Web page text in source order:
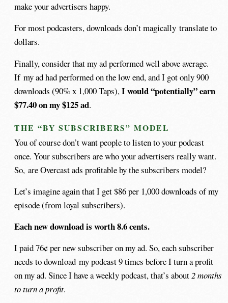
make your advertisers happy.
For most podcasters, downloads don’t magically translate to
dollars.
Finally, consider that my ad performed well above average.
If my ad had performed on the low end, and I got only 900
downloads (90% x 1,000 Taps),I would “potentially” earn
$77.40 on my $125 ad.
THE “BY SUBSCRIBERS” MODEL
You of course don’t want people to listen to your podcast
once. Your subscribers are who your advertisers really want.
So, are Overcast ads profitable by the subscribers model?
Let’s imagine again that I get $86 per 1,000 downloads of my
episode (from loyal subscribers).
Each new download is worth 8.6 cents.
I paid 76¢ per new subscriber on my ad. So, each subscriber
needs to download my podcast 9 times before I turn a profit
on my ad. Since I have a weekly podcast, that’s about2 months
to turn a profit.